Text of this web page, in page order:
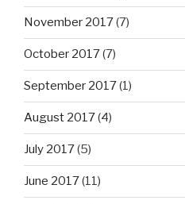
November 2017(7)
October 2017(7)
September 2017(1)
August 2017(4)
July 2017(5)
June 2017(11)